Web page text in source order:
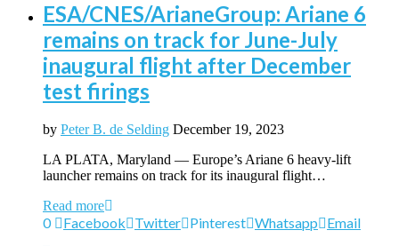
ESA/CNES/ArianeGroup: Ariane 6
remains on track for June-July
inaugural flight after December
test firings
by Peter B. de Selding December 19, 2023
LA PLATA, Maryland — Europe’s Ariane 6 heavy-lift
launcher remains on track for its inaugural flight…
Read more
0 Facebook Twitter Pinterest Whatsapp Email